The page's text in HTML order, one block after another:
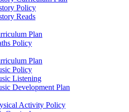
Policy
Reads
Plan
Policy
Plan
Policy
Listening
Development Plan
Activity Policy